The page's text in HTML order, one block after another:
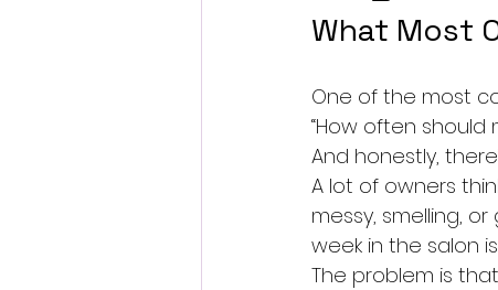
What Most
One of the most
“How often
And honestly,
A lot of owners
messy, smelling,
week in the salon
The problem is